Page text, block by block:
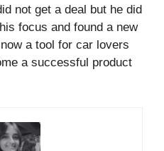
not get a deal but he did
focus and found a new
a tool for car lovers
a successful product